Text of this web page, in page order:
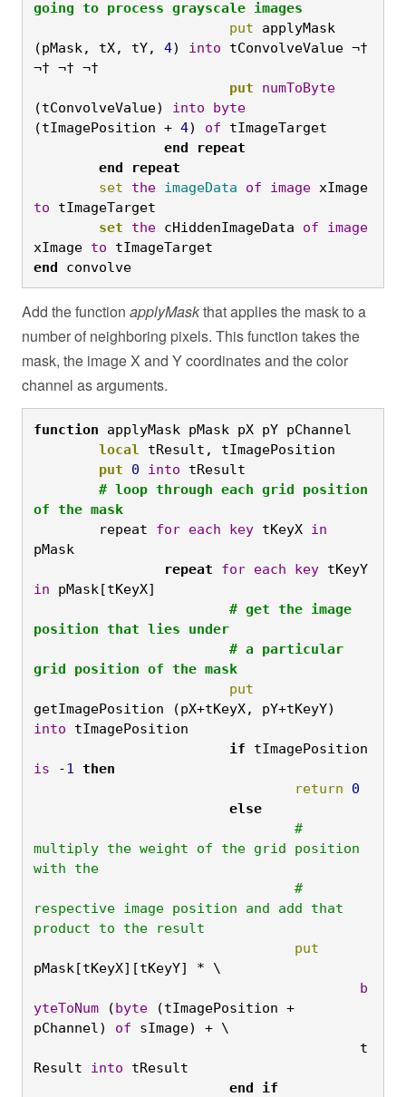
going to process grayscale images
			put
applyMask
(pMask, tX, tY, 4) into tConvolveValue ¬†
¬† ¬† ¬†
			put
numToByte
(tConvolveValue) into
byte
(tImagePosition + 4) of tImageTarget
		end
repeat
	end
repeat
	set
the imageData of image
xImage
to tImageTarget
	set
the cHiddenImageData of
image
xImage to tImageTarget
end convolve
Add the function applyMaskthat applies the mask to a
number of neighboring pixels. This function takes the
mask, the image X and Y coordinates and the color
channel as arguments.
function applyMask pMask pX pY pChannel
	local
tResult, tImagePosition
	put
0 into tResult
of the mask
	repeat
for each key tKeyX in
pMask
		repeat
for each key
tKeyY
in pMask[tKeyX]
position that lies under
grid position of the mask
			put
into tImagePosition
			if
is -1
then
				return
0
			else
multiply the weight of the grid position
with the
respective image position and add that
product to the result
				put
pMask[tKeyX][tKeyY] * \
yteToNum (byte (tImagePosition +
pChannel) of sImage) + \
Result into tResult
			end
if